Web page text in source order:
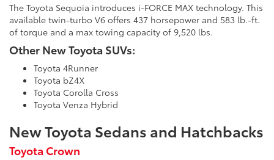
The Toyota Sequoia introduces i-FORCE MAX technology. This
available twin-turbo V6 offers 437 horsepower and 583 lb.-ft.
of torque and a max towing capacity of 9,520 lbs.
Other New Toyota SUVs:
Toyota 4Runner
Toyota bZ4X
Toyota Corolla Cross
Toyota Venza Hybrid
New Toyota Sedans and Hatchbacks
Toyota Crown